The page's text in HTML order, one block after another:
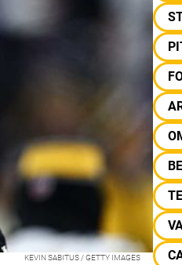
KEVIN SABITUS / GETTY IMAGES